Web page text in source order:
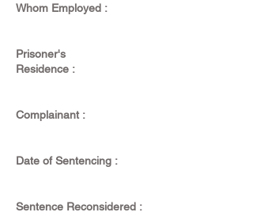
Whom Employed :
Prisoner's
Residence :
Complainant :
Date of Sentencing :
Sentence Reconsidered :